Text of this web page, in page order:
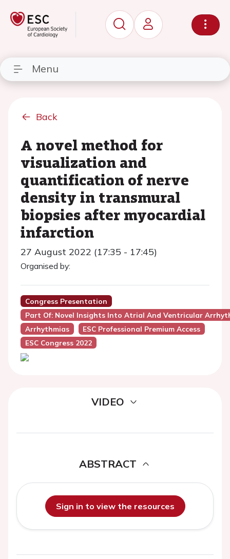
Menu
Back
A novel method for
visualization and
quantification of nerve
density in transmural
biopsies after myocardial
infarction
27 August 2022 (17:35 - 17:45)
Organised by:
Congress Presentation
Part Of: Novel Insights Into Atrial And Ventricular
Arrhythmias
ESC Professional Premium Access
ESC Congress 2022
VIDEO
ABSTRACT
Sign in to view the resources